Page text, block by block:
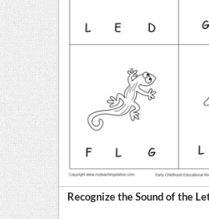
Recognize the Sound of the